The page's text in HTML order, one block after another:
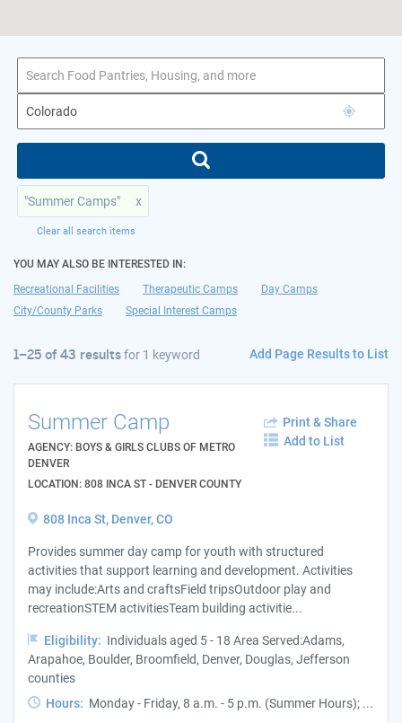
1–25 of 43 results
for Colorado
"Summer Camps" x
Clear all search items
YOU MAY ALSO BE INTERESTED IN:
Recreational Facilities
Therapeutic Camps
Day Camps
City/County Parks
Special Interest Camps
1–25 of 43 resultsfor 1 keyword Add Page Results to List
Summer Camp
AGENCY: BOYS & GIRLS CLUBS OF METRO
DENVER
LOCATION: 808 INCA ST - DENVER COUNTY
Print & Share
Add to List
808 Inca St, Denver, CO
Provides summer day camp for youth with structured
activities that support learning and development. Activities
may include:Arts and craftsField tripsOutdoor play and
recreationSTEM activitiesTeam building activitie...
Eligibility: Individuals aged 5 - 18 Area Served:Adams,
Arapahoe, Boulder, Broomfield, Denver, Douglas, Jefferson
counties
Hours: Monday - Friday, 8 a.m. - 5 p.m. (Summer Hours); ...